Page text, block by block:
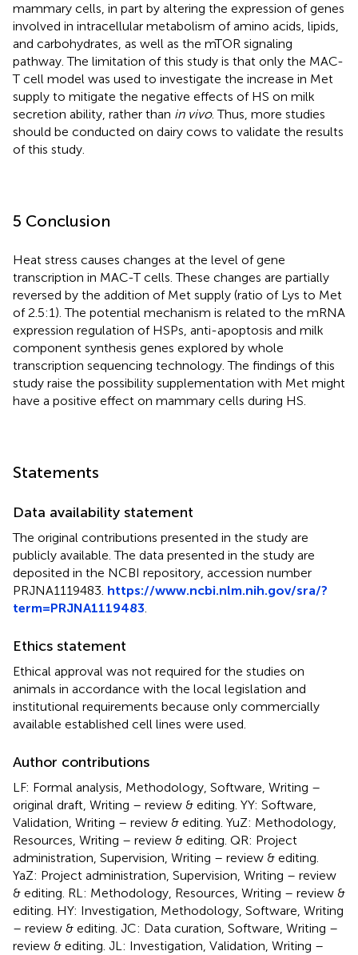
mammary cells, in part by altering the expression of genes
involved in intracellular metabolism of amino acids, lipids,
and carbohydrates, as well as the mTOR signaling
pathway. The limitation of this study is that only the MAC-
T cell model was used to investigate the increase in Met
supply to mitigate the negative effects of HS on milk
secretion ability, rather than in vivo. Thus, more studies
should be conducted on dairy cows to validate the results
of this study.
5 Conclusion
Heat stress causes changes at the level of gene
transcription in MAC-T cells. These changes are partially
reversed by the addition of Met supply (ratio of Lys to Met
of 2.5:1). The potential mechanism is related to the mRNA
expression regulation of HSPs, anti-apoptosis and milk
component synthesis genes explored by whole
transcription sequencing technology. The findings of this
study raise the possibility supplementation with Met might
have a positive effect on mammary cells during HS.
Statements
Data availability statement
The original contributions presented in the study are
publicly available. The data presented in the study are
deposited in the NCBI repository, accession number
PRJNA1119483. https://www.ncbi.nlm.nih.gov/sra/?
term=PRJNA1119483.
Ethics statement
Ethical approval was not required for the studies on
animals in accordance with the local legislation and
institutional requirements because only commercially
available established cell lines were used.
Author contributions
LF: Formal analysis, Methodology, Software, Writing –
original draft, Writing – review & editing. YY: Software,
Validation, Writing – review & editing. YuZ: Methodology,
Resources, Writing – review & editing. QR: Project
administration, Supervision, Writing – review & editing.
YaZ: Project administration, Supervision, Writing – review
& editing. RL: Methodology, Resources, Writing – review &
editing. HY: Investigation, Methodology, Software, Writing
– review & editing. JC: Data curation, Software, Writing –
review & editing. JL: Investigation, Validation, Writing –